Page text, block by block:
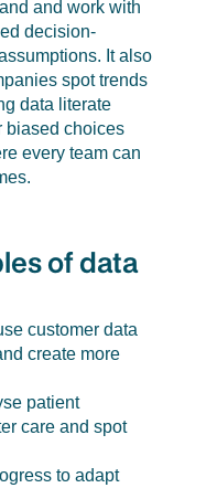
and work with
decision-
It also
spot trends
data literate
biased choices
every team can
of data
customer data
create more
patient
care and spot
to adapt